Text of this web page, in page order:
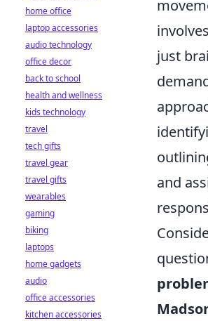
just
and
home office
laptop accessories
audio technology
office decor
back to school
health and wellness
kids technology
travel
tech gifts
travel gear
travel gifts
wearables
gaming
biking
laptops
home gadgets
audio
office accessories
kitchen accessories